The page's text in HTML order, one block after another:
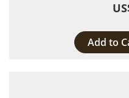
Add to